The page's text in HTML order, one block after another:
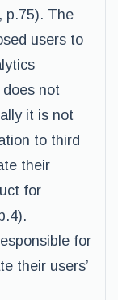
p.75). The
users to
not
it is not
to third
their
for
for
their users’